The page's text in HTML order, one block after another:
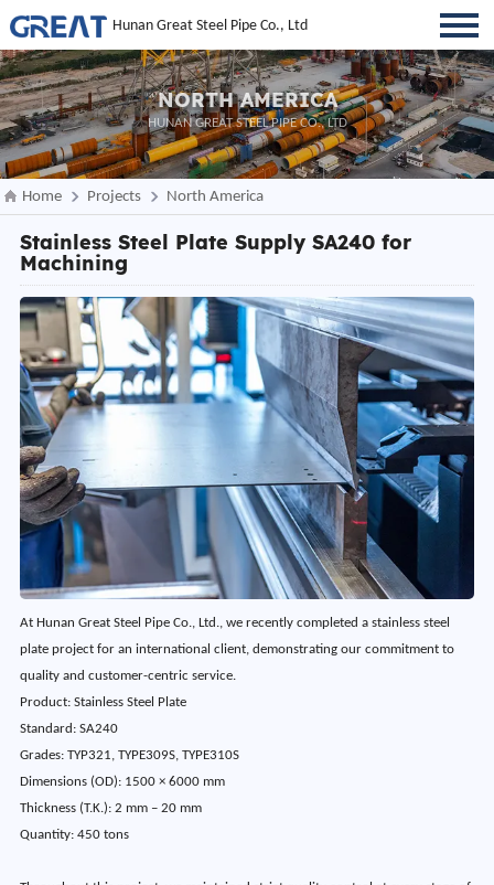
Hunan Great Steel Pipe Co., Ltd
NORTH AMERICA
HUNAN GREAT STEEL PIPE CO., LTD
Home Projects North America
Stainless Steel Plate Supply SA240 for
Machining
At Hunan Great Steel Pipe Co., Ltd., we recently completed a stainless steel
plate project for an international client, demonstrating our commitment to
quality and customer-centric service.
Product: Stainless Steel Plate
Standard: SA240
Grades: TYP321, TYPE309S, TYPE310S
Dimensions (OD): 1500 × 6000 mm
Thickness (T.K.): 2 mm – 20 mm
Quantity: 450 tons